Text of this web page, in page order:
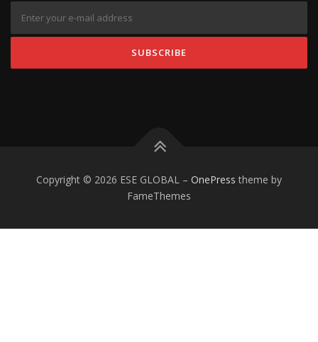
Copyright © 2026 ESE GLOBAL – OnePress theme by
FameThemes